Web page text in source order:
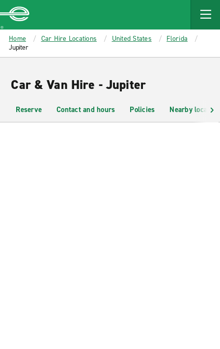
MAIN
CONTENT
Enterprise
Home Car Hire Locations United States
Florida
Jupiter
Car & Van Hire - Jupiter
Reserve Contact and hours Policies Nearby